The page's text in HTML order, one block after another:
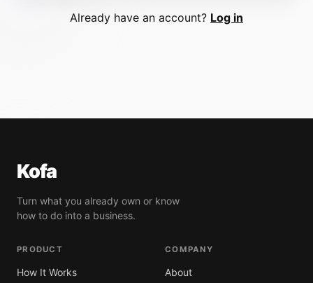
Already have an account? Log in
Kofa
Turn what you already own or know
how to do into a business.
PRODUCT
How It Works
COMPANY
About